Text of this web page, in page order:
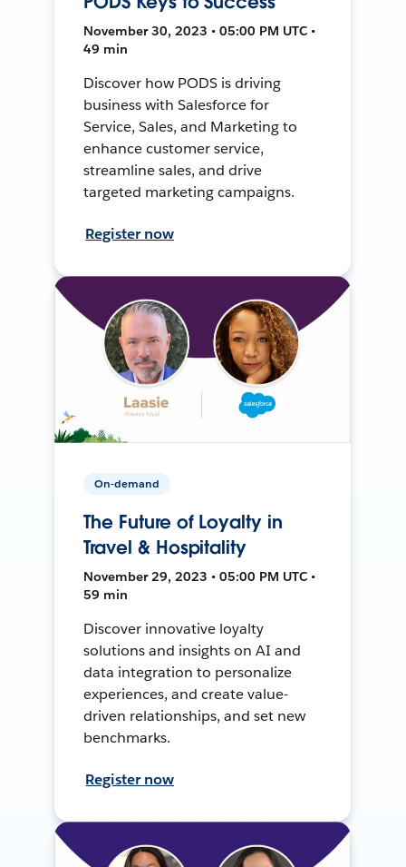
November 30, 2023 • 05:00 PM UTC •
49 min
Discover how PODS is driving
business with Salesforce for
Service, Sales, and Marketing to
enhance customer service,
streamline sales, and drive
targeted marketing campaigns.
Register now
On-demand
The Future of Loyalty in
Travel & Hospitality
November 29, 2023 • 05:00 PM UTC •
59 min
Discover innovative loyalty
solutions and insights on AI and
data integration to personalize
experiences, and create value-
driven relationships, and set new
benchmarks.
Register now